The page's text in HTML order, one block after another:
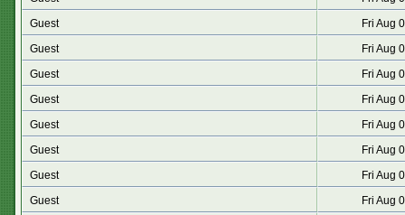
Guest
Fri Aug
Guest
Fri Aug
Guest
Fri Aug
Guest
Fri Aug
Guest
Fri Aug
Guest
Fri Aug
Guest
Fri Aug
Guest
Fri Aug